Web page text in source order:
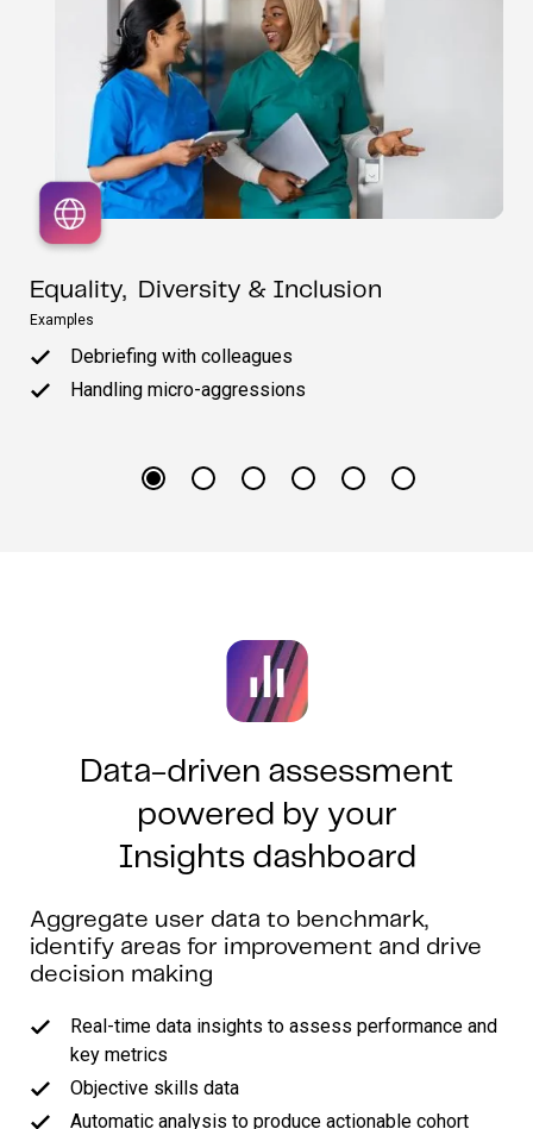
Equality, Diversity & Inclusion
Examples
Debriefing with colleagues
Handling micro-aggressions
Data-driven assessment
powered by your
Insights dashboard
Aggregate user data to benchmark,
identify areas for improvement and drive
decision making
Real-time data insights to assess performance and
key metrics
Objective skills data
Automatic analysis to produce actionable cohort